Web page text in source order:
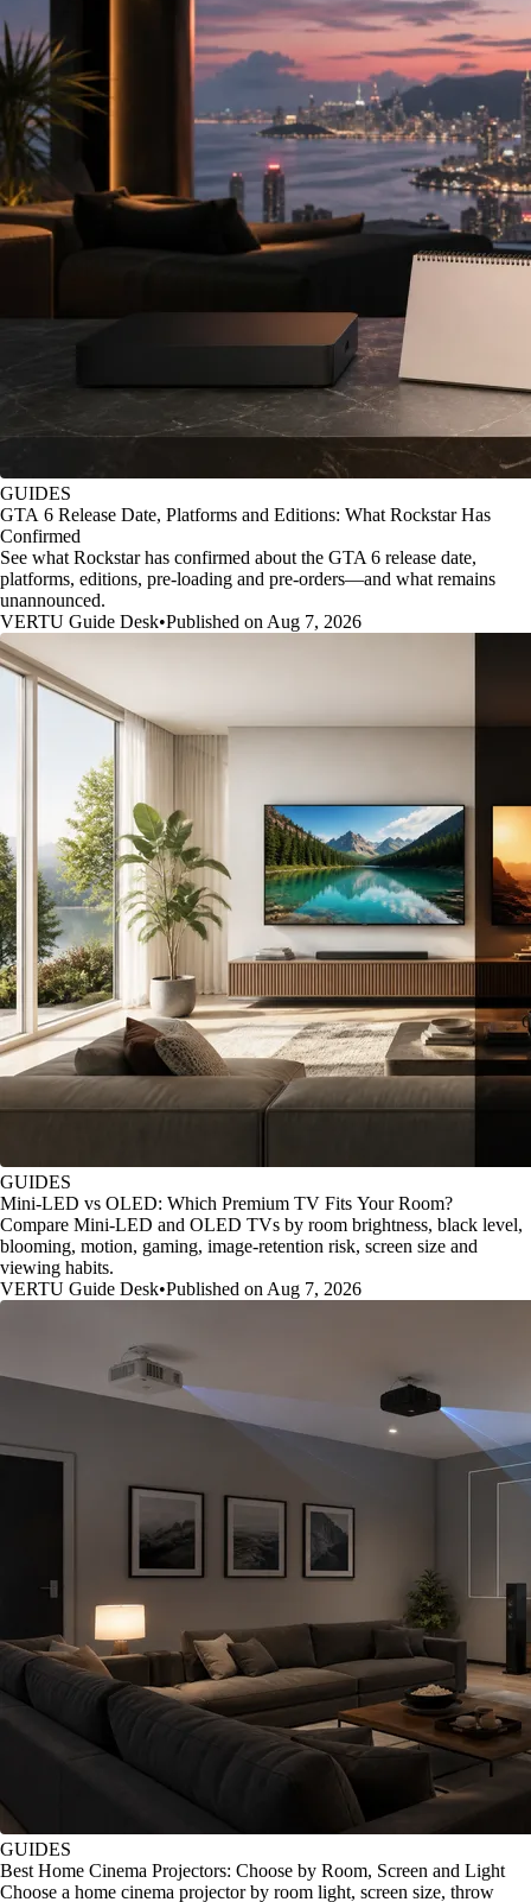
GUIDES
GTA 6 Release Date, Platforms and Editions: What Rockstar Has
Confirmed
See what Rockstar has confirmed about the GTA 6 release date,
platforms, editions, pre-loading and pre-orders—and what remains
unannounced.
VERTU Guide Desk•Published on Aug 7, 2026
GUIDES
Mini-LED vs OLED: Which Premium TV Fits Your Room?
Compare Mini-LED and OLED TVs by room brightness, black level,
blooming, motion, gaming, image-retention risk, screen size and
viewing habits.
VERTU Guide Desk•Published on Aug 7, 2026
GUIDES
Best Home Cinema Projectors: Choose by Room, Screen and Light
Choose a home cinema projector by room light, screen size, throw